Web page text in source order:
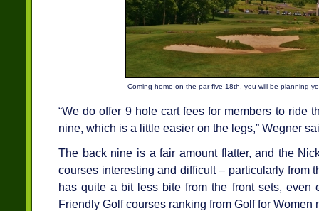
Coming home on the par five 18th, you will be planning
“We do offer 9 hole cart fees for members to ride
nine, which is a little easier on the legs,” Wegner
The back nine is a fair amount flatter, and the
courses interesting and difficult – particularly from
has quite a bit less bite from the front sets, even
Friendly Golf courses ranking from Golf for Women